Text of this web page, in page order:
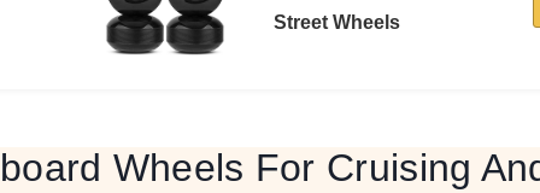
Street Wheels
Wheels For Cruising